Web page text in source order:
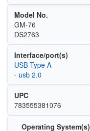
Model No.
GM-76
DS2763
Interface/port(s)
USB Type A
- usb 2.0
UPC
783555381076
Operating System(s)